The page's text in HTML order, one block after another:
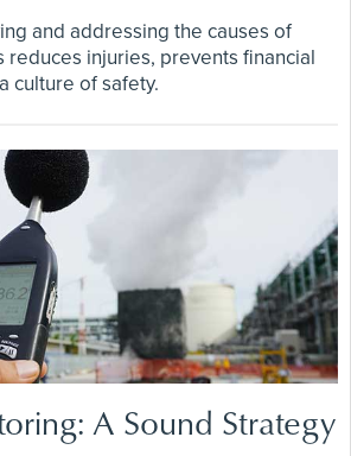
and addressing the causes of
reduces injuries, prevents financial
culture of safety.
A Sound Strategy